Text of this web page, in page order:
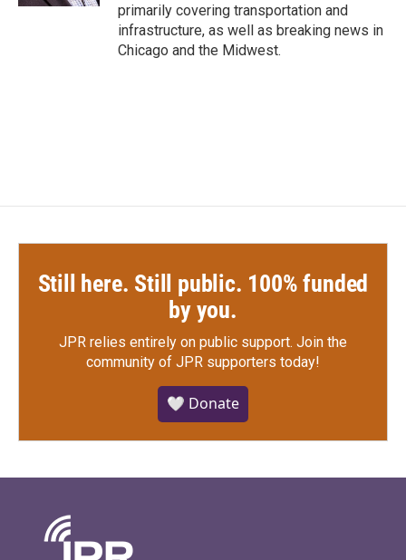
primarily covering transportation and
infrastructure, as well as breaking news in
Chicago and the Midwest.
Still here. Still public. 100% funded
by you.
JPR relies entirely on public support. Join the
community of JPR supporters today!
🤍 Donate